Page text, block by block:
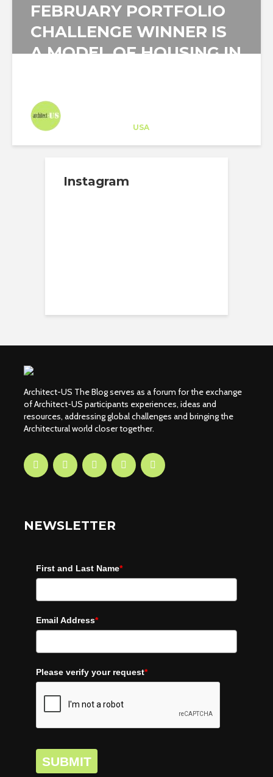
FEBRUARY PORTFOLIO
CHALLENGE WINNER IS
A MODEL OF HOUSING IN
USA
Instagram
Architect-US The Blog serves as a forum for the exchange
of Architect-US participants experiences, ideas and
resources, addressing global challenges and bringing the
Architectural world closer together.
NEWSLETTER
First and Last Name*
Email Address*
Please verify your request*
SUBMIT